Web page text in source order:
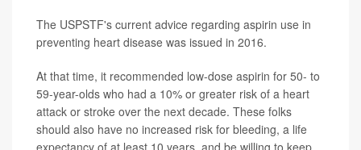
The USPSTF's current advice regarding aspirin use in
preventing heart disease was issued in 2016.
At that time, it recommended low-dose aspirin for 50- to
59-year-olds who had a 10% or greater risk of a heart
attack or stroke over the next decade. These folks
should also have no increased risk for bleeding, a life